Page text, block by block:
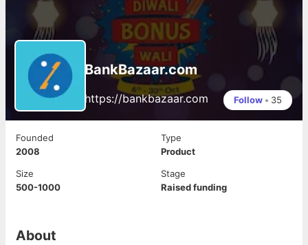
BankBazaar.com
https://bankbazaar.com Follow • 35
Founded
2008
Type
Product
Size
500-1000
Stage
Raised funding
About